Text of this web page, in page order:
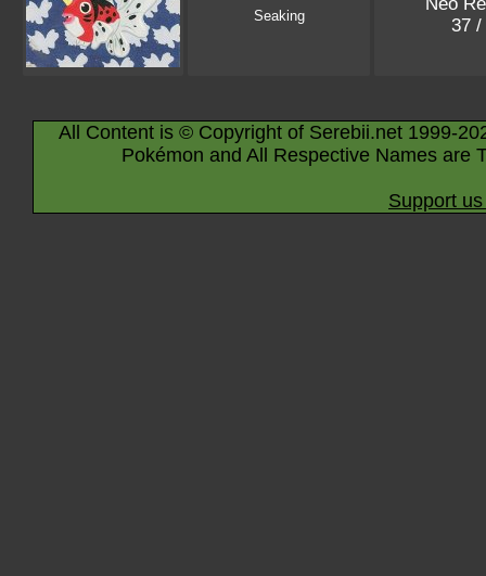
Seaking
37
All Content is © Copyright of Serebii.net 1999-
Pokémon and All Respective Names are
Support